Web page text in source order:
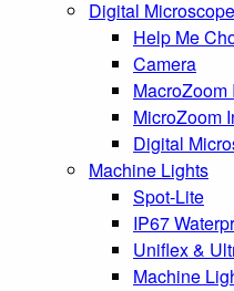
Digital
Help Me
Camera
MacroZoom
MicroZoom
Digital
Machine Lights
Spot-Lite
IP67
Uniflex &
Machine